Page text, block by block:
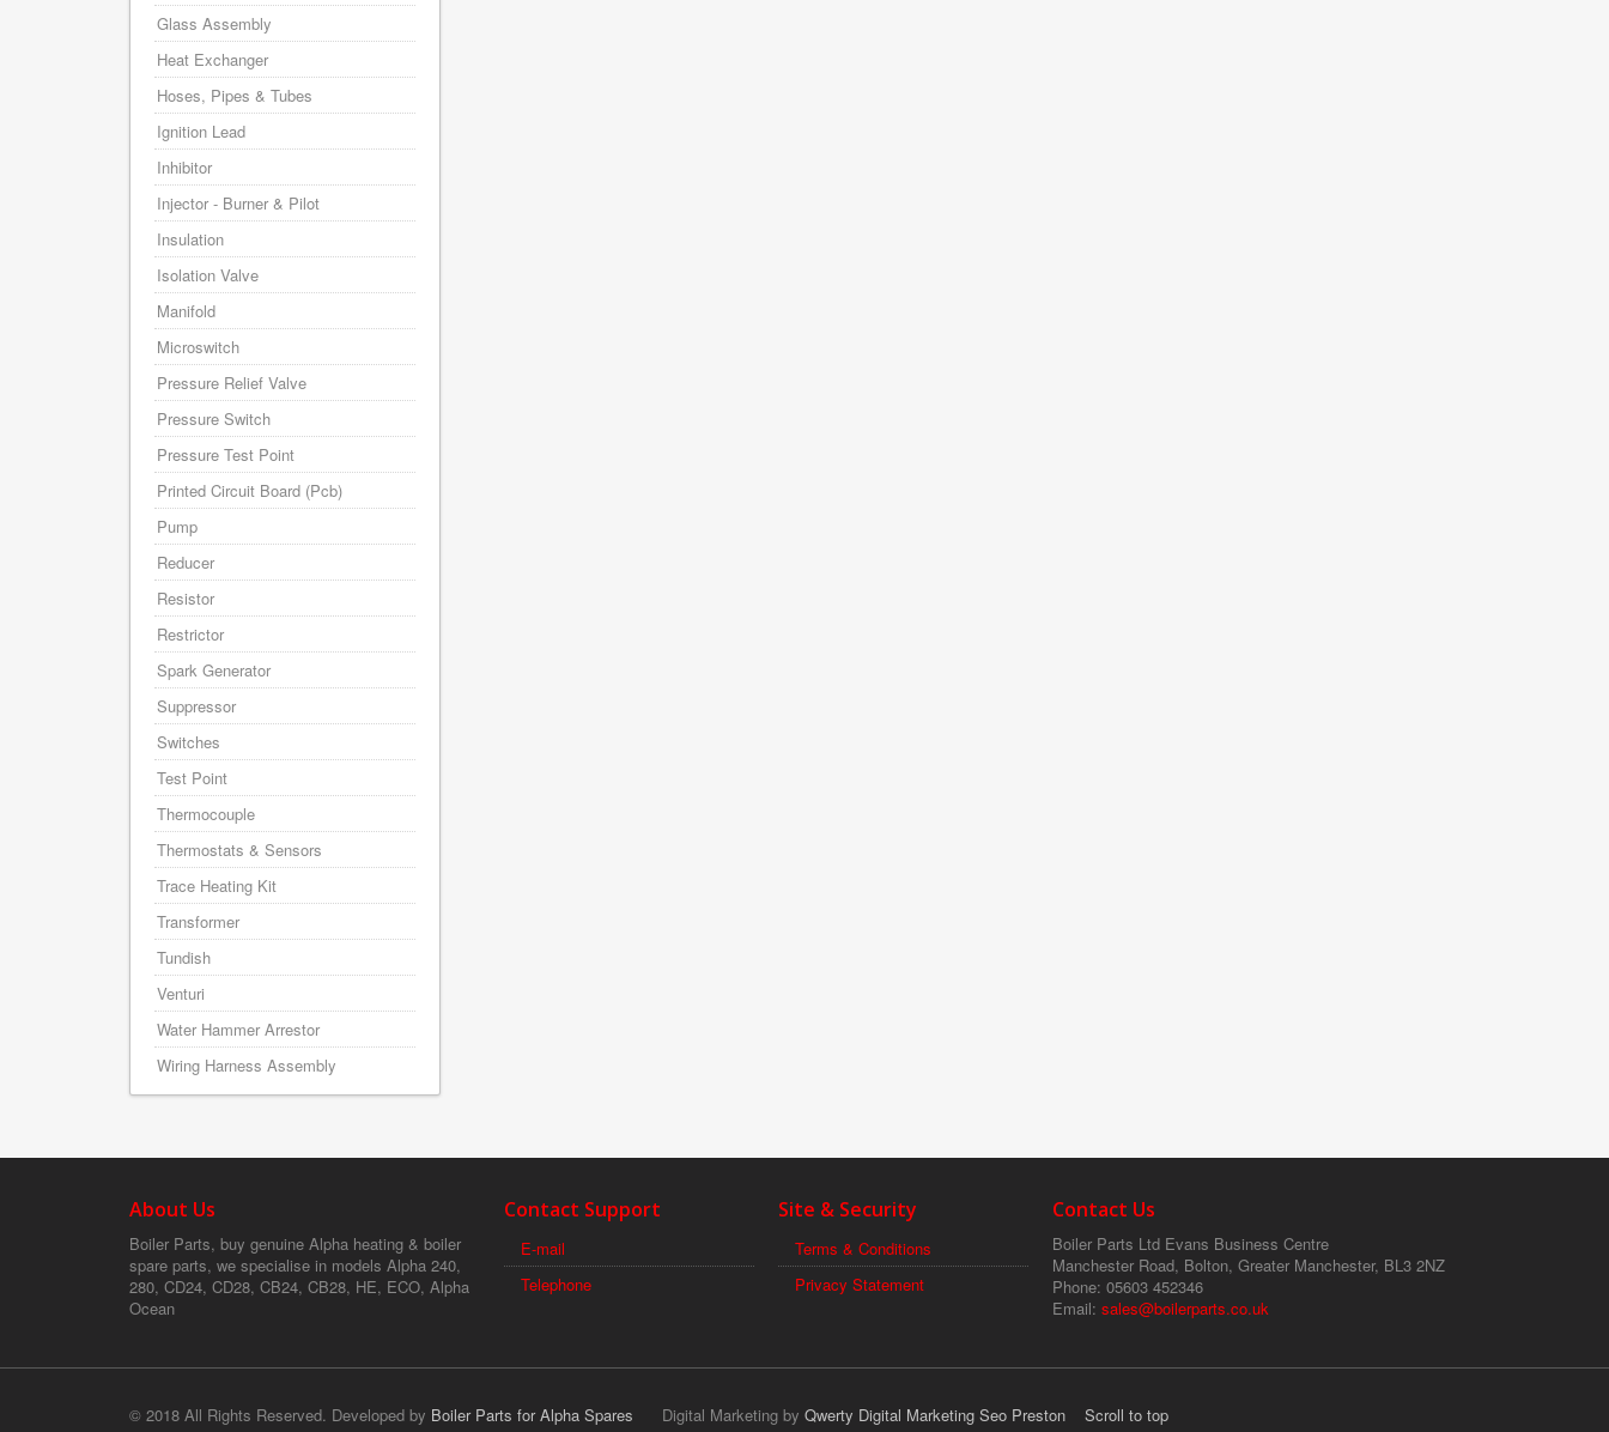
Glass Assembly
Heat Exchanger
Hoses, Pipes & Tubes
Ignition Lead
Inhibitor
Injector - Burner & Pilot
Insulation
Isolation Valve
Manifold
Microswitch
Pressure Relief Valve
Pressure Switch
Pressure Test Point
Printed Circuit Board (Pcb)
Pump
Reducer
Resistor
Restrictor
Spark Generator
Suppressor
Switches
Test Point
Thermocouple
Thermostats & Sensors
Trace Heating Kit
Transformer
Tundish
Venturi
Water Hammer Arrestor
Wiring Harness Assembly
About Us
Boiler Parts, buy genuine Alpha heating & boiler
spare parts, we specialise in models Alpha 240,
280, CD24, CD28, CB24, CB28, HE, ECO, Alpha
Ocean
Contact Support
E-mail
Telephone
Site & Security
Terms & Conditions
Privacy Statement
Contact Us
Boiler Parts Ltd Evans Business Centre
Manchester Road, Bolton, Greater Manchester, BL3 2NZ
Phone: 05603 452346
Email: sales@boilerparts.co.uk
© 2018 All Rights Reserved. Developed by Boiler Parts for Alpha Spares Digital Marketing by Qwerty Digital Marketing Seo Preston Scroll to top